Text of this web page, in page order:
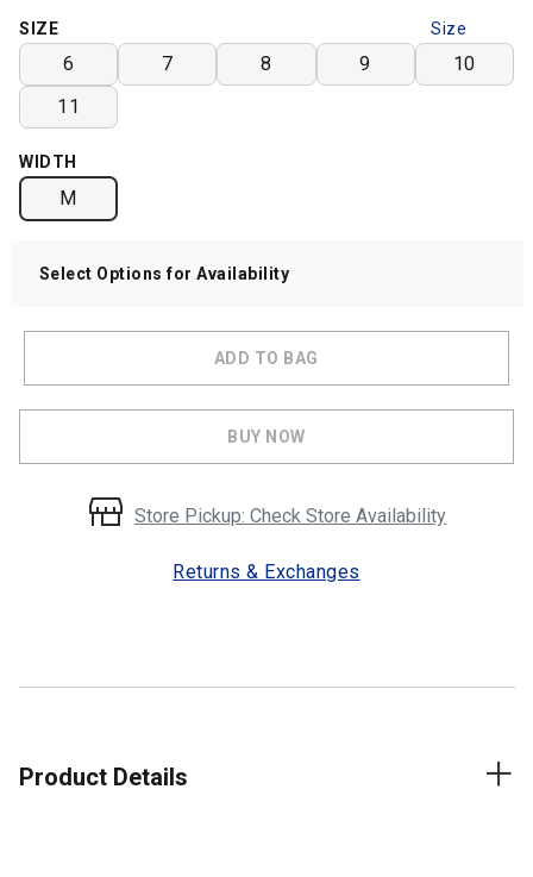
Size
Chart
SIZE
6 7 8 9
10
11
WIDTH
M
Select Options for Availability
ADD TO BAG
BUY NOW
Store Pickup: Check Store Availability
Returns & Exchanges
Product Details